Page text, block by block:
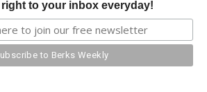
to your inbox everyday!